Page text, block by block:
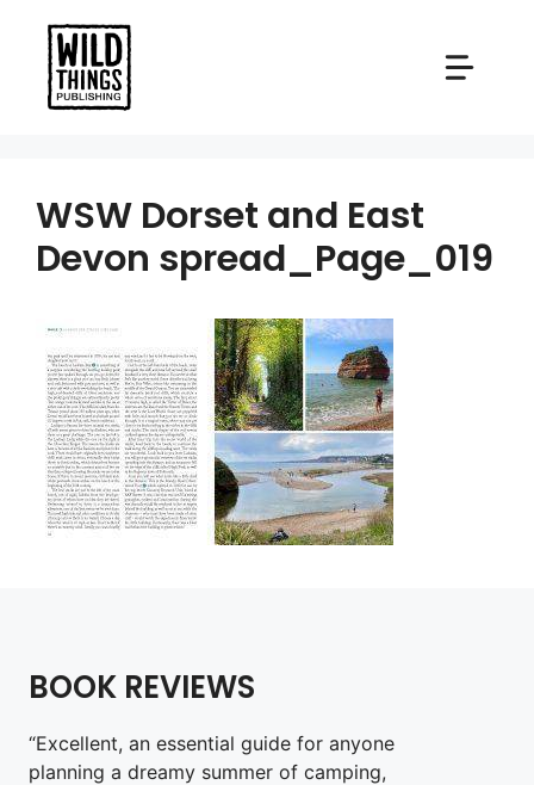
content
WSW Dorset and East
Devon spread_Page_019
BOOK REVIEWS
“Excellent, an essential guide for anyone
planning a dreamy summer of camping,